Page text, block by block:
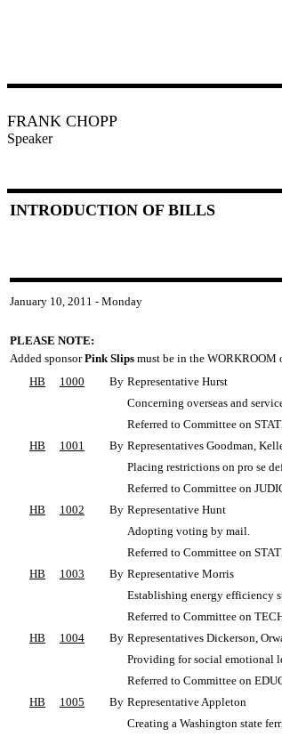
FRANK CHOPP
Speaker
INTRODUCTION OF BILLS
January 10, 2011 - Monday
PLEASE NOTE:
Added sponsorPink Slips must be in the WORKROOM
HB
1000 By Representative Hurst
Concerning overseas and
Referred to Committee on
HB
1001 By Representatives Goodman,
Placing restrictions on pro se
Referred to Committee on
HB
1002 By Representative Hunt
Adopting voting by mail.
Referred to Committee on
HB
1003 By Representative Morris
Establishing energy efficiency
Referred to Committee on
HB
1004 By Representatives Dickerson,
Providing for social emotional
Referred to Committee on
HB
1005 By Representative Appleton
Creating a Washington state